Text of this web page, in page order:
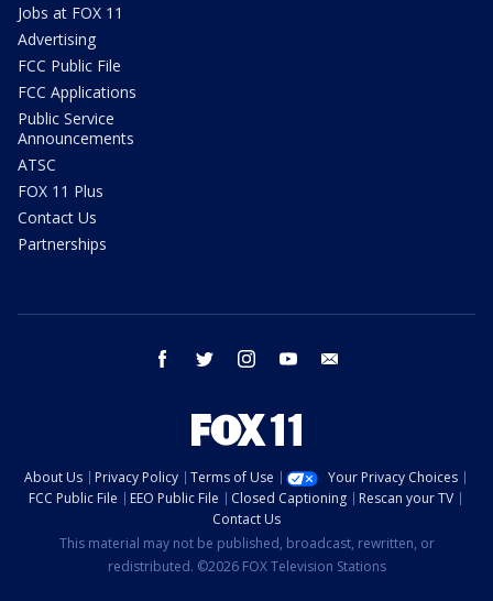
Jobs at FOX 11
Advertising
FCC Public File
FCC Applications
Public Service
Announcements
ATSC
FOX 11 Plus
Contact Us
Partnerships
facebook twitter instagram youtube
About Us Privacy Policy Terms of Use
Your Privacy Choices
FCC Public File
EEO Public File Closed Captioning
Rescan your TV
Contact Us
This material may not be published, broadcast, rewritten, or
redistributed. ©2026 FOX Television Stations